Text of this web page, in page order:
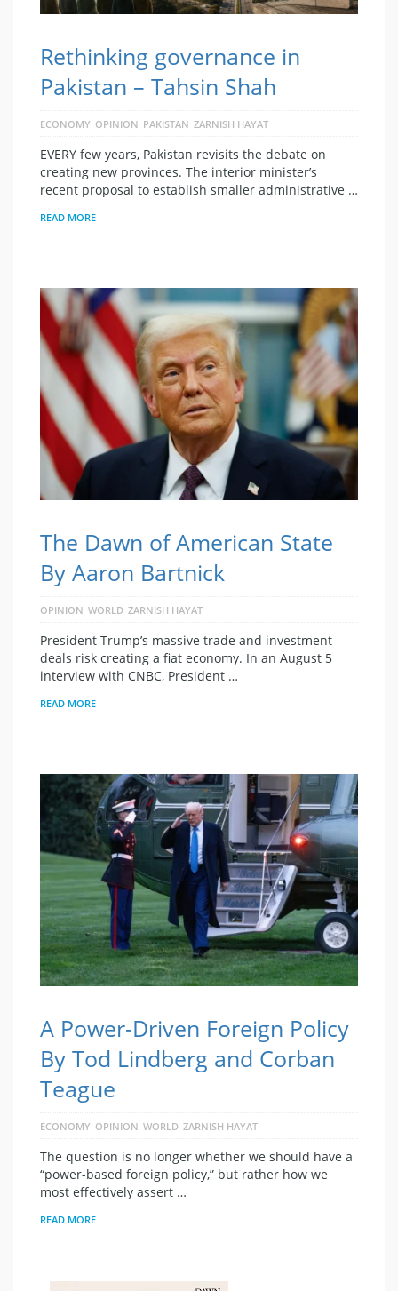
Rethinking governance in
Pakistan – Tahsin Shah
ECONOMY OPINION PAKISTAN ZARNISH HAYAT
EVERY few years, Pakistan revisits the debate on
creating new provinces. The interior minister’s
recent proposal to establish smaller administrative …
READ MORE
The Dawn of American State
By Aaron Bartnick
OPINION WORLD ZARNISH HAYAT
President Trump’s massive trade and investment
deals risk creating a fiat economy. In an August 5
interview with CNBC, President …
READ MORE
A Power-Driven Foreign Policy
By Tod Lindberg and Corban
Teague
ECONOMY OPINION WORLD ZARNISH HAYAT
The question is no longer whether we should have a
“power-based foreign policy,” but rather how we
most effectively assert …
READ MORE